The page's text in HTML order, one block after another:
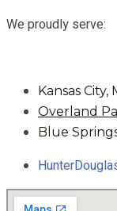
We proudly serve:
Kansas City,
Overland
Blue